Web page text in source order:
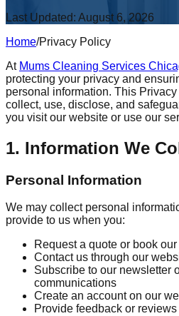
Last Updated: August 6, 2026
Home/Privacy Policy
At Mums Cleaning Services
protecting your privacy and
personal information. This
collect, use, disclose, and
you visit our website or use our
1. Information We
Personal Information
We may collect personal
provide to us when you:
Request a quote or book
Contact us through our
Subscribe to our newsletter
communications
Create an account on our
Provide feedback or reviews